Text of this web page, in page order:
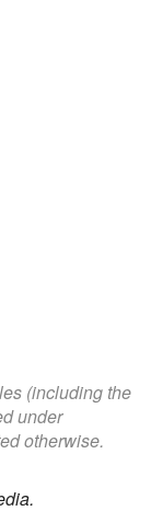
(including the
under
otherwise.